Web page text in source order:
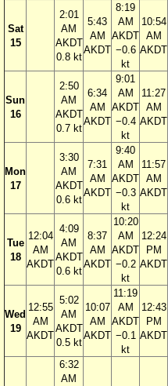
Sat
15
2:01
AM
AKDT
0.8 kt
5:43
AM
AKDT
8:19
AM
AKDT
−0.6
kt
10:54
AM
AKDT
Sun
16
2:50
AM
AKDT
0.7 kt
6:34
AM
AKDT
9:01
AM
AKDT
−0.4
kt
11:27
AM
AKDT
Mon
17
3:30
AM
AKDT
0.6 kt
7:31
AM
AKDT
9:40
AM
AKDT
−0.3
kt
11:57
AM
AKDT
Tue
18
12:04
AM
AKDT
4:09
AM
AKDT
0.6 kt
8:37
AM
AKDT
10:20
AM
AKDT
−0.2
kt
12:24
PM
AKDT
Wed
19
12:55
AM
AKDT
5:02
AM
AKDT
0.5 kt
10:07
AM
AKDT
11:19
AM
AKDT
−0.1
kt
12:43
PM
AKDT
6:32
AM